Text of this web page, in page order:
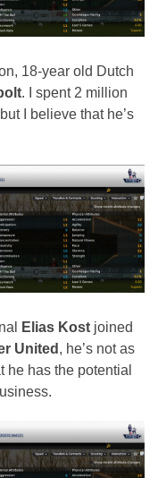
18-year old Dutch
. I spent 2 million
but I believe that he’s
Elias Kost joined
United , he’s not as
he has the potential